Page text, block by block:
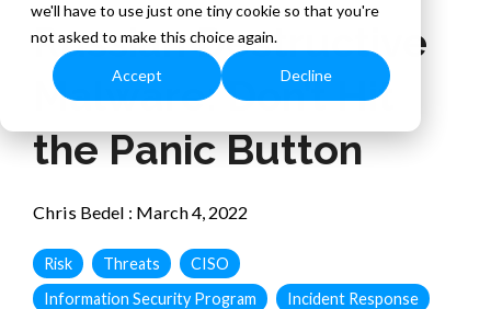
we'll have to use just one tiny cookie so that you're
not asked to make this choice again.
Accept Decline
Russian Destructive
Malware: Don’t Hit
the Panic Button
Chris Bedel : March 4, 2022
Risk Threats
CISO
Information Security Program
Incident Response